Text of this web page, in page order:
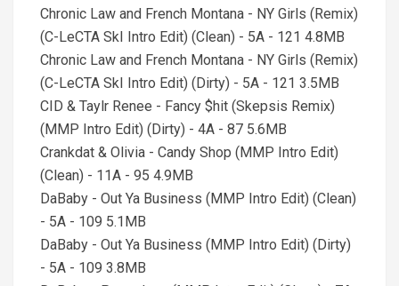
Chronic Law and French Montana - NY Girls (Remix)
(C-LeCTA SkI Intro Edit) (Clean) - 5A - 121 4.8MB
Chronic Law and French Montana - NY Girls (Remix)
(C-LeCTA SkI Intro Edit) (Dirty) - 5A - 121 3.5MB
CID & Taylr Renee - Fancy $hit (Skepsis Remix)
(MMP Intro Edit) (Dirty) - 4A - 87 5.6MB
Crankdat & Olivia - Candy Shop (MMP Intro Edit)
(Clean) - 11A - 95 4.9MB
DaBaby - Out Ya Business (MMP Intro Edit) (Clean)
- 5A - 109 5.1MB
DaBaby - Out Ya Business (MMP Intro Edit) (Dirty)
- 5A - 109 3.8MB